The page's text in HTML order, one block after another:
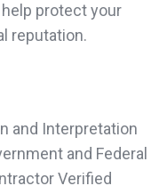
protect your
reputation.
and Interpretation
and Federal
Verified